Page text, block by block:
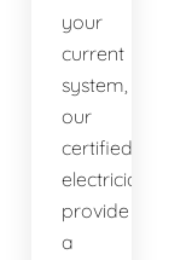
your
current
system,
our
certified
electricians
provide
a